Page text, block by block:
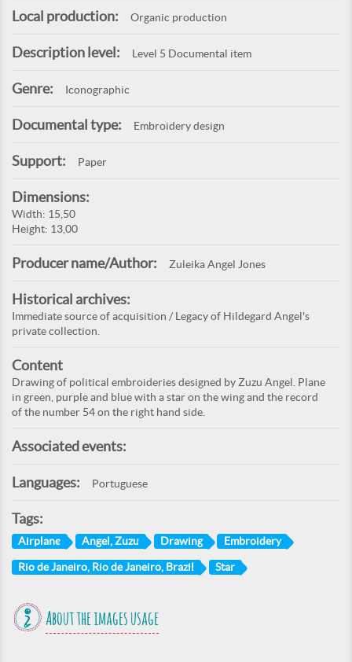
Local production: Organic production
Description level: Level 5 Documental item
Genre: Iconographic
Documental type: Embroidery design
Support: Paper
Dimensions:
Width: 15,50
Height: 13,00
Producer name/Author: Zuleika Angel Jones
Historical archives:
Immediate source of acquisition / Legacy of Hildegard Angel's
private collection.
Content
Drawing of political embroideries designed by Zuzu Angel. Plane
in green, purple and blue with a star on the wing and the record
of the number 54 on the right hand side.
Associated events:
Languages: Portuguese
Tags:
Airplane Angel, Zuzu Drawing Embroidery
Rio de Janeiro, Rio de Janeiro, Brazil Star
About the images usage